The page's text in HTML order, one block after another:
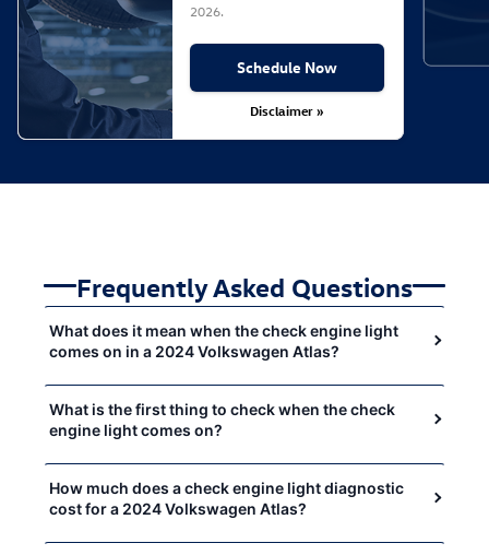
2026.
Schedule Now
Disclaimer »
Frequently Asked Questions
What does it mean when the check engine light
comes on in a 2024 Volkswagen Atlas?
What is the first thing to check when the check
engine light comes on?
How much does a check engine light diagnostic
cost for a 2024 Volkswagen Atlas?